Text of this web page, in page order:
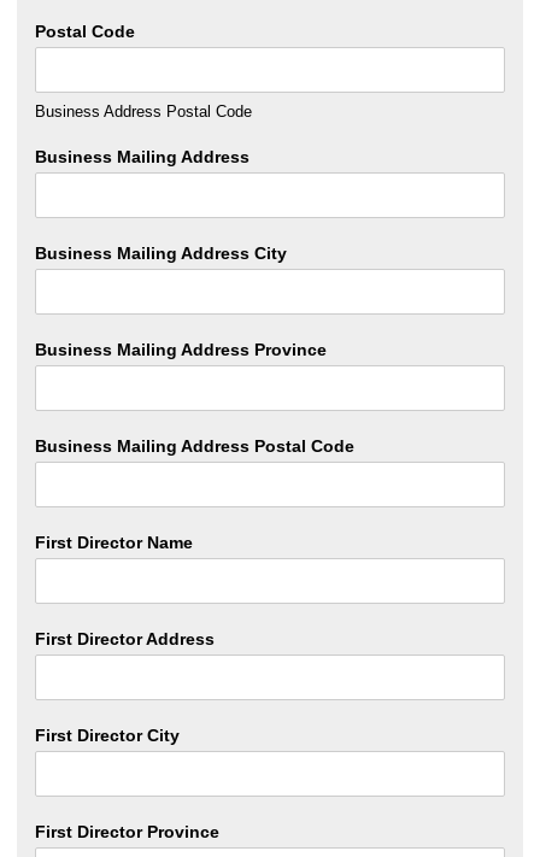
Postal Code
Business Address Postal Code
Business Mailing Address
Business Mailing Address City
Business Mailing Address Province
Business Mailing Address Postal Code
First Director Name
First Director Address
First Director City
First Director Province